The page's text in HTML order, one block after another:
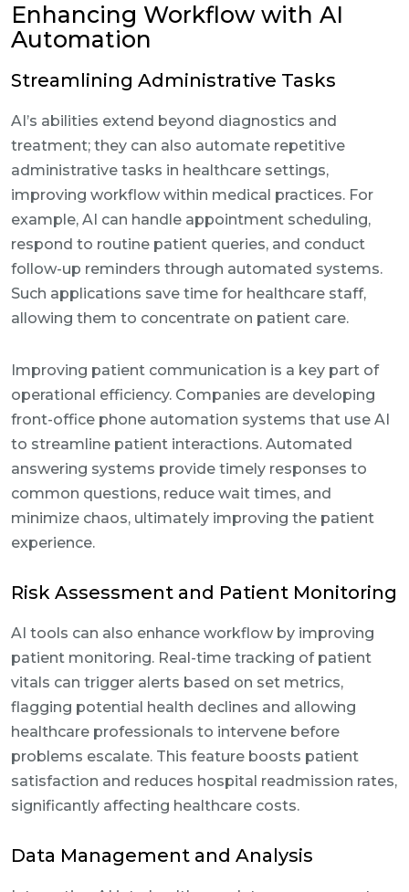
Enhancing Workflow with AI
Automation
Streamlining Administrative Tasks
AI’s abilities extend beyond diagnostics and
treatment; they can also automate repetitive
administrative tasks in healthcare settings,
improving workflow within medical practices. For
example, AI can handle appointment scheduling,
respond to routine patient queries, and conduct
follow-up reminders through automated systems.
Such applications save time for healthcare staff,
allowing them to concentrate on patient care.
Improving patient communication is a key part of
operational efficiency. Companies are developing
front-office phone automation systems that use AI
to streamline patient interactions. Automated
answering systems provide timely responses to
common questions, reduce wait times, and
minimize chaos, ultimately improving the patient
experience.
Risk Assessment and Patient Monitoring
AI tools can also enhance workflow by improving
patient monitoring. Real-time tracking of patient
vitals can trigger alerts based on set metrics,
flagging potential health declines and allowing
healthcare professionals to intervene before
problems escalate. This feature boosts patient
satisfaction and reduces hospital readmission rates,
significantly affecting healthcare costs.
Data Management and Analysis